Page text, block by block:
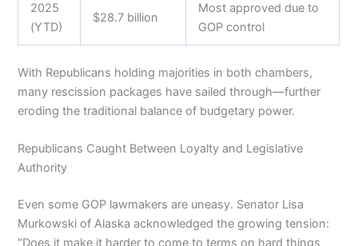
2025
(YTD)
$28.7 billion
Most approved due to
GOP control
With Republicans holding majorities in both chambers,
many rescission packages have sailed through—further
eroding the traditional balance of budgetary power.
Republicans Caught Between Loyalty and Legislative
Authority
Even some GOP lawmakers are uneasy. Senator Lisa
Murkowski of Alaska acknowledged the growing tension:
“Does it make it harder to come to terms on hard things